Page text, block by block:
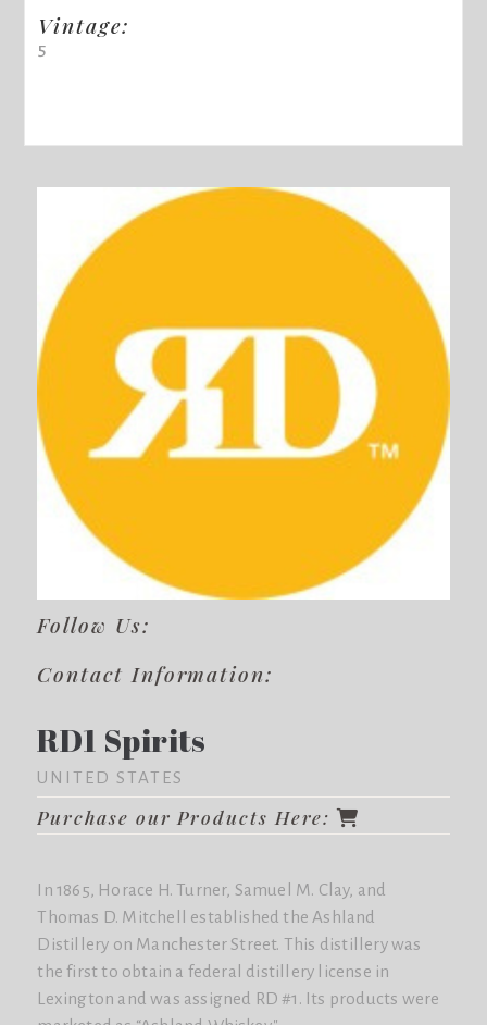
Vintage:
5
Follow Us:
Contact Information:
RD1 Spirits
UNITED STATES
Purchase our Products Here:
In 1865, Horace H. Turner, Samuel M. Clay, and
Thomas D. Mitchell established the Ashland
Distillery on Manchester Street. This distillery was
the first to obtain a federal distillery license in
Lexington and was assigned RD #1. Its products were